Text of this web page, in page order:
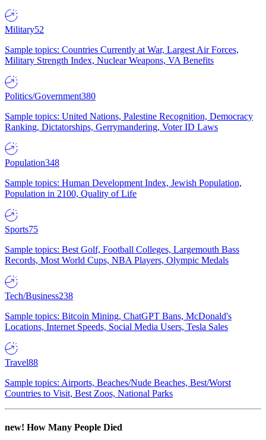
Military52
Sample topics: Countries Currently at War, Largest Air Forces,
Military Strength Index, Nuclear Weapons, VA Benefits
Politics/Government380
Sample topics: United Nations, Palestine Recognition, Democracy
Ranking, Dictatorships, Gerrymandering, Voter ID Laws
Population348
Sample topics: Human Development Index, Jewish Population,
Population in 2100, Quality of Life
Sports75
Sample topics: Best Golf, Football Colleges, Largemouth Bass
Records, Most World Cups, NBA Players, Olympic Medals
Tech/Business238
Sample topics: Bitcoin Mining, ChatGPT Bans, McDonald's
Locations, Internet Speeds, Social Media Users, Tesla Sales
Travel88
Sample topics: Airports, Beaches/Nude Beaches, Best/Worst
Countries to Visit, Best Zoos, National Parks
new! How Many People Died